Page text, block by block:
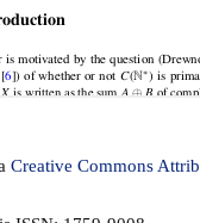
Creative Commons